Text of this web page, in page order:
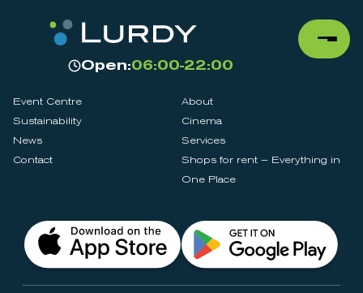
Open:06:00-22:00
Event Centre
About
Sustainability
Cinema
News
Services
Contact
Shops for rent – Everything in
One Place